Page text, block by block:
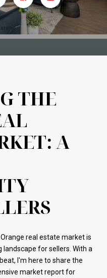
THE
A
real estate market is
for sellers. With a
I'm here to share the
market report for